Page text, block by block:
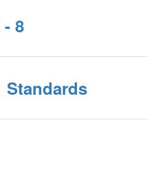
8
Standards